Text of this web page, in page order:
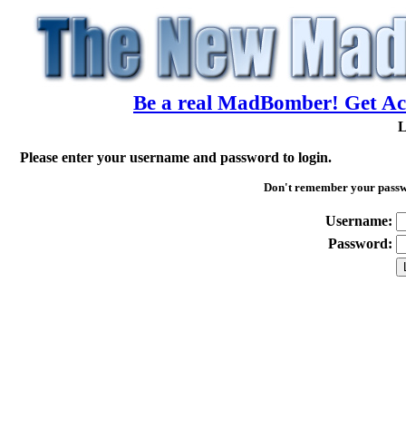
Be a real MadBomber! Get
Please enter your username and password to login.
Don't remember your
Username:
Password: